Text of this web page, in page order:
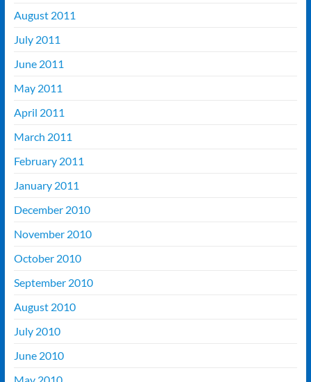
August 2011
July 2011
June 2011
May 2011
April 2011
March 2011
February 2011
January 2011
December 2010
November 2010
October 2010
September 2010
August 2010
July 2010
June 2010